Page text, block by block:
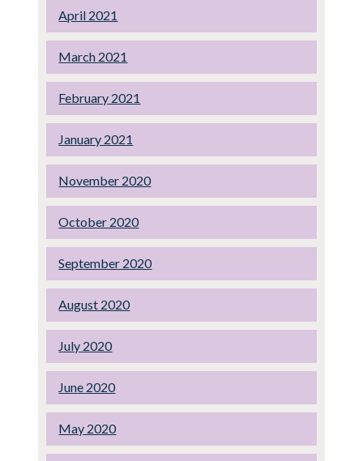
April 2021
March 2021
February 2021
January 2021
November 2020
October 2020
September 2020
August 2020
July 2020
June 2020
May 2020